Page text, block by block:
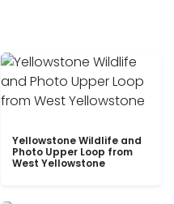
Yellowstone Wildlife and
Photo Upper Loop from
West Yellowstone